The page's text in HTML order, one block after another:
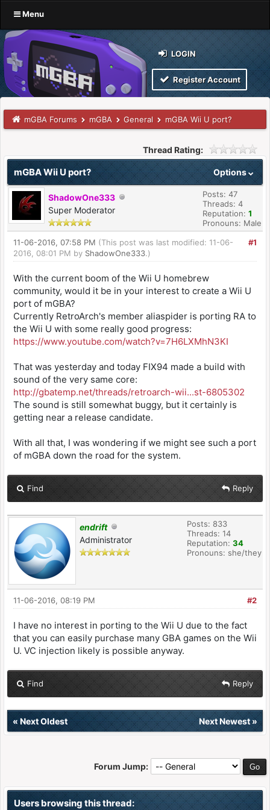
Menu
LOGIN
Register Account
mGBA Forums mGBA General mGBA Wii U port?
Thread Rating:
Options
mGBA Wii U port?
ShadowOne333
Super Moderator
Posts: 47
Threads: 4
Reputation: 1
Pronouns: Male
#1
11-06-2016, 07:58 PM (This post was last modified: 11-06-
2016, 08:01 PM by ShadowOne333.)
With the current boom of the Wii U homebrew
community, would it be in your interest to create a Wii U
port of mGBA?
Currently RetroArch's member aliaspider is porting RA to
the Wii U with some really good progress:
https://www.youtube.com/watch?v=7H6LXMhN3KI
That was yesterday and today FIX94 made a build with
sound of the very same core:
http://gbatemp.net/threads/retroarch-wii...st-6805302
The sound is still somewhat buggy, but it certainly is
getting near a release candidate.
With all that, I was wondering if we might see such a port
of mGBA down the road for the system.
Find Reply
endrift
Administrator
Posts: 833
Threads: 14
Reputation: 34
Pronouns: she/they
#2
11-06-2016, 08:19 PM
I have no interest in porting to the Wii U due to the fact
that you can easily purchase many GBA games on the Wii
U. VC injection likely is possible anyway.
Find Reply
« Next Oldest Next Newest»
Forum Jump:
Users browsing this thread: